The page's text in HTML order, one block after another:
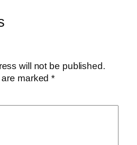
will not be published.
are marked*